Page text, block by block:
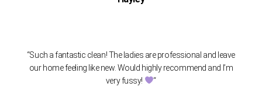
“Such a fantastic clean! The ladies are professional and leave
our home feeling like new. Would highly recommend and I’m
very fussy!
“